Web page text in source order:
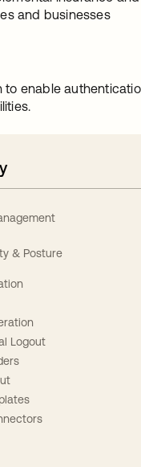
and businesses
to enable
& Posture
Logout